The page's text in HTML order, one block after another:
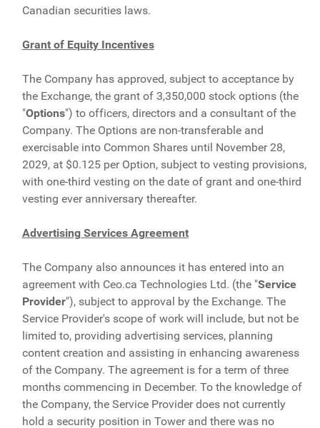
Canadian securities laws.
Grant of Equity Incentives
The Company has approved, subject to acceptance by
the Exchange, the grant of 3,350,000 stock options (the
"Options") to officers, directors and a consultant of the
Company. The Options are non-transferable and
exercisable into Common Shares until November 28,
2029, at $0.125 per Option, subject to vesting provisions,
with one-third vesting on the date of grant and one-third
vesting ever anniversary thereafter.
Advertising Services Agreement
The Company also announces it has entered into an
agreement with Ceo.ca Technologies Ltd. (the "Service
Provider"), subject to approval by the Exchange. The
Service Provider's scope of work will include, but not be
limited to, providing advertising services, planning
content creation and assisting in enhancing awareness
of the Company. The agreement is for a term of three
months commencing in December. To the knowledge of
the Company, the Service Provider does not currently
hold a security position in Tower and there was no